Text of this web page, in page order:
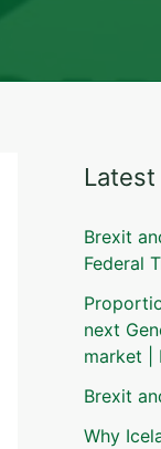
Brexit
Federal
next
market |
Brexit
Why